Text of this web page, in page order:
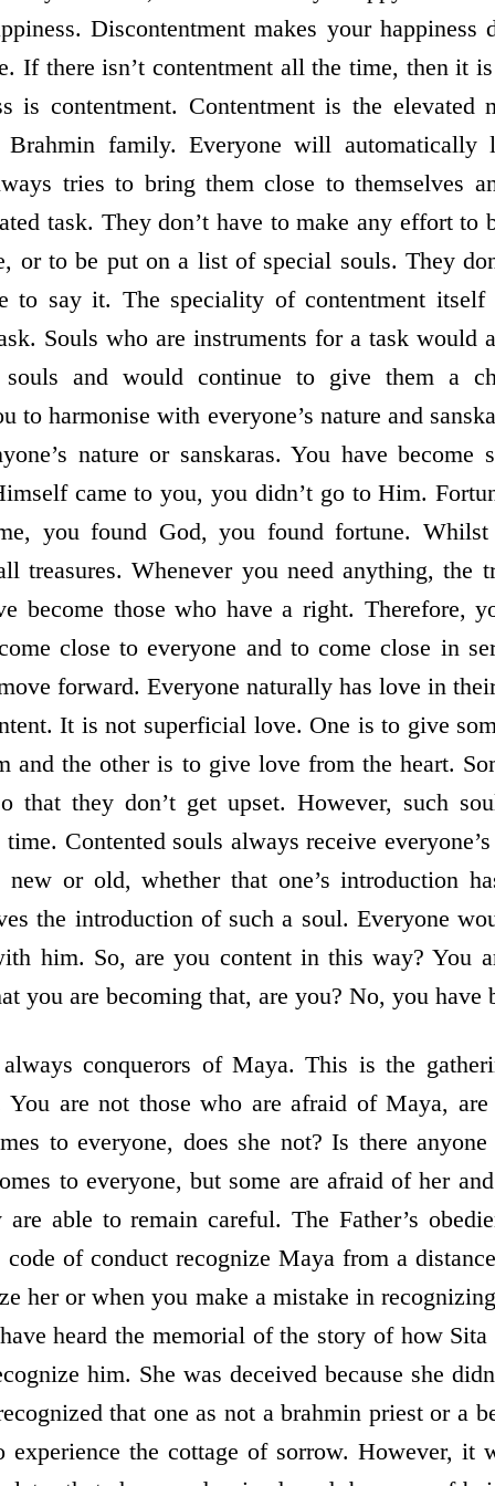
Discontentment makes your happiness
If there isn’t contentment all the time, then it
is contentment. Contentment is the elevated
family. Everyone will automatically
tries to bring them close to themselves
task. They don’t have to make any effort to
or to be put on a list of special souls. They
to say it. The speciality of contentment itself
Souls who are instruments for a task would
souls and would continue to give them a
to harmonise with everyone’s nature and
nature or sanskaras. You have become
came to you, you didn’t go to Him.
you found God, you found fortune.
treasures. Whenever you need anything, the
become those who have a right. Therefore,
close to everyone and to come close in
forward. Everyone naturally has love in
It is not superficial love. One is to give
and the other is to give love from the heart.
that they don’t get upset. However, such
Contented souls always receive
new or old, whether that one’s introduction
the introduction of such a soul. Everyone
him. So, are you content in this way? You
you are becoming that, are you? No, you have
conquerors of Maya. This is the
You are not those who are afraid of Maya,
to everyone, does she not? Is there
to everyone, but some are afraid of her
able to remain careful. The Father’s
of conduct recognize Maya from a
her or when you make a mistake in
heard the memorial of the story of how
him. She was deceived because she
that one as not a brahmin priest or a
experience the cottage of sorrow. However, it